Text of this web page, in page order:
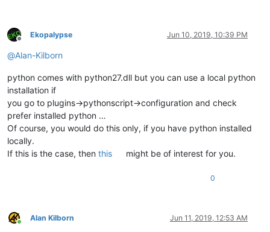
Offline
Ekopalypse Jun 10, 2019, 10:39 PM
@Alan-Kilborn
python comes with python27.dll but you can use a local python
installation if
you go to plugins->pythonscript->configuration and check
prefer installed python …
Of course, you would do this only, if you have python installed
locally.
If this is the case, then this might be of interest for you.
0
Online
Alan Kilborn Jun 11, 2019, 12:53 AM